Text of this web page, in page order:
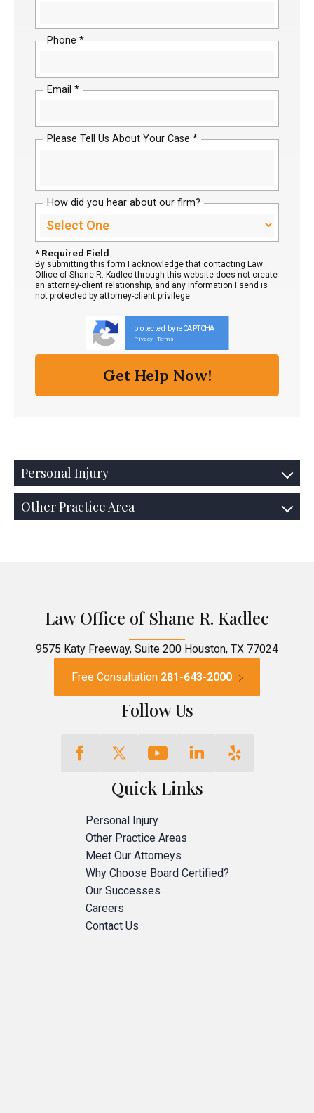
Phone *
Email *
Please Tell Us About Your Case *
How did you hear about our firm?
* Required Field
By submitting this form I acknowledge that contacting Law
Office of Shane R. Kadlec through this website does not create
an attorney-client relationship, and any information I send is
not protected by attorney-client privilege.
protected by reCAPTCHA
Privacy - Terms
Personal Injury
Other Practice Area
Law Office of Shane R. Kadlec
9575 Katy Freeway, Suite 200 Houston, TX 77024
Free Consultation 281-643-2000
Follow Us
Quick Links
Personal Injury
Other Practice Areas
Meet Our Attorneys
Why Choose Board Certified?
Our Successes
Careers
Contact Us